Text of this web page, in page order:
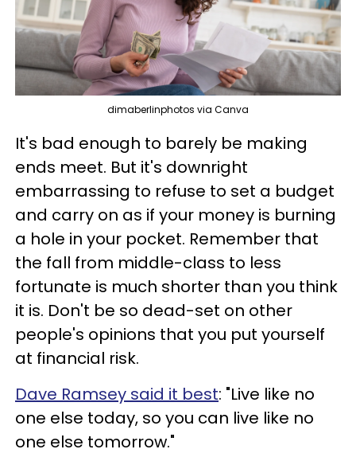
dimaberlinphotos via Canva
It's bad enough to barely be making
ends meet. But it's downright
embarrassing to refuse to set a budget
and carry on as if your money is burning
a hole in your pocket. Remember that
the fall from middle-class to less
fortunate is much shorter than you think
it is. Don't be so dead-set on other
people's opinions that you put yourself
at financial risk.
Dave Ramsey said it best: "Live like no
one else today, so you can live like no
one else tomorrow."